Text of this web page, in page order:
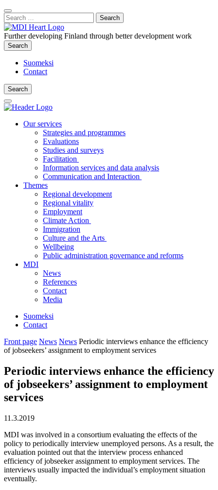
Content
:
Close
Search
Search
for:
Further developing Finland through better development work
Search
Search
Suomeksi
Contact
Search
Search
Main
Menu
Our services
Strategies and programmes
Evaluations
Studies and surveys
Facilitation
Information services and data analysis
Communication and Interaction
Themes
Regional development
Regional vitality
Employment
Climate Action
Immigration
Culture and the Arts
Wellbeing
Public administration governance and reforms
MDI
News
References
Contact
Media
Suomeksi
Contact
Front page News News Periodic interviews enhance the efficiency
of jobseekers’ assignment to employment services
Periodic interviews enhance the efficiency
of jobseekers’ assignment to employment
services
11.3.2019
MDI was involved in a consortium evaluating the effects of the
policy to periodically interview unemployed persons. As a result, the
evaluation pointed out that the interview process enhanced
efficiency of jobseeker assignment to employment services. The
interviews usually impacted the individual’s employment situation
eventually.